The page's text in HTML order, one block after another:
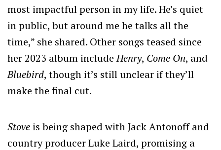
most impactful person in my life. He’s quiet
in public, but around me he talks all the
time,” she shared. Other songs teased since
her 2023 album includeHenry, Come On, and
Bluebird, though it’s still unclear if they’ll
make the final cut.
Stove is being shaped with Jack Antonoff and
country producer Luke Laird, promising a